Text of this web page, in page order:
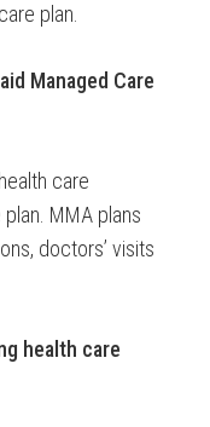
plan.
Managed Care
care
MMA plans
doctors’ visits
health care